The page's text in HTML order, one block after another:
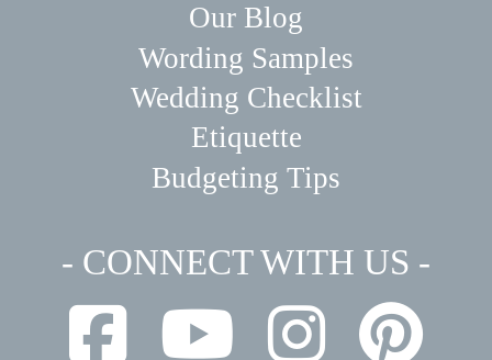
Our Blog
Wording Samples
Wedding Checklist
Etiquette
Budgeting Tips
- CONNECT WITH US -